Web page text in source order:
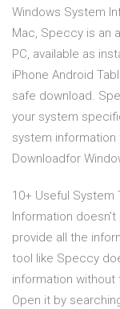
Windows System
Mac, Speccy is an
PC, available as
iPhone Android
safe download.
your system
system information
Downloadfor
10+ Useful System
Information
provide all the
tool like Speccy
information without
Open it by